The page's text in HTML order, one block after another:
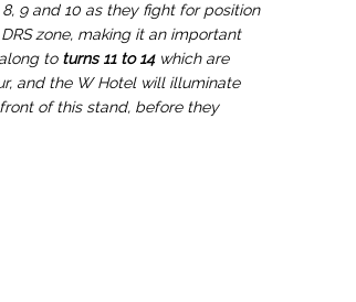
9 and 10 as they fight for position
zone, making it an important
toturns 11 to 14 which are
and the W Hotel will illuminate
of this stand, before they